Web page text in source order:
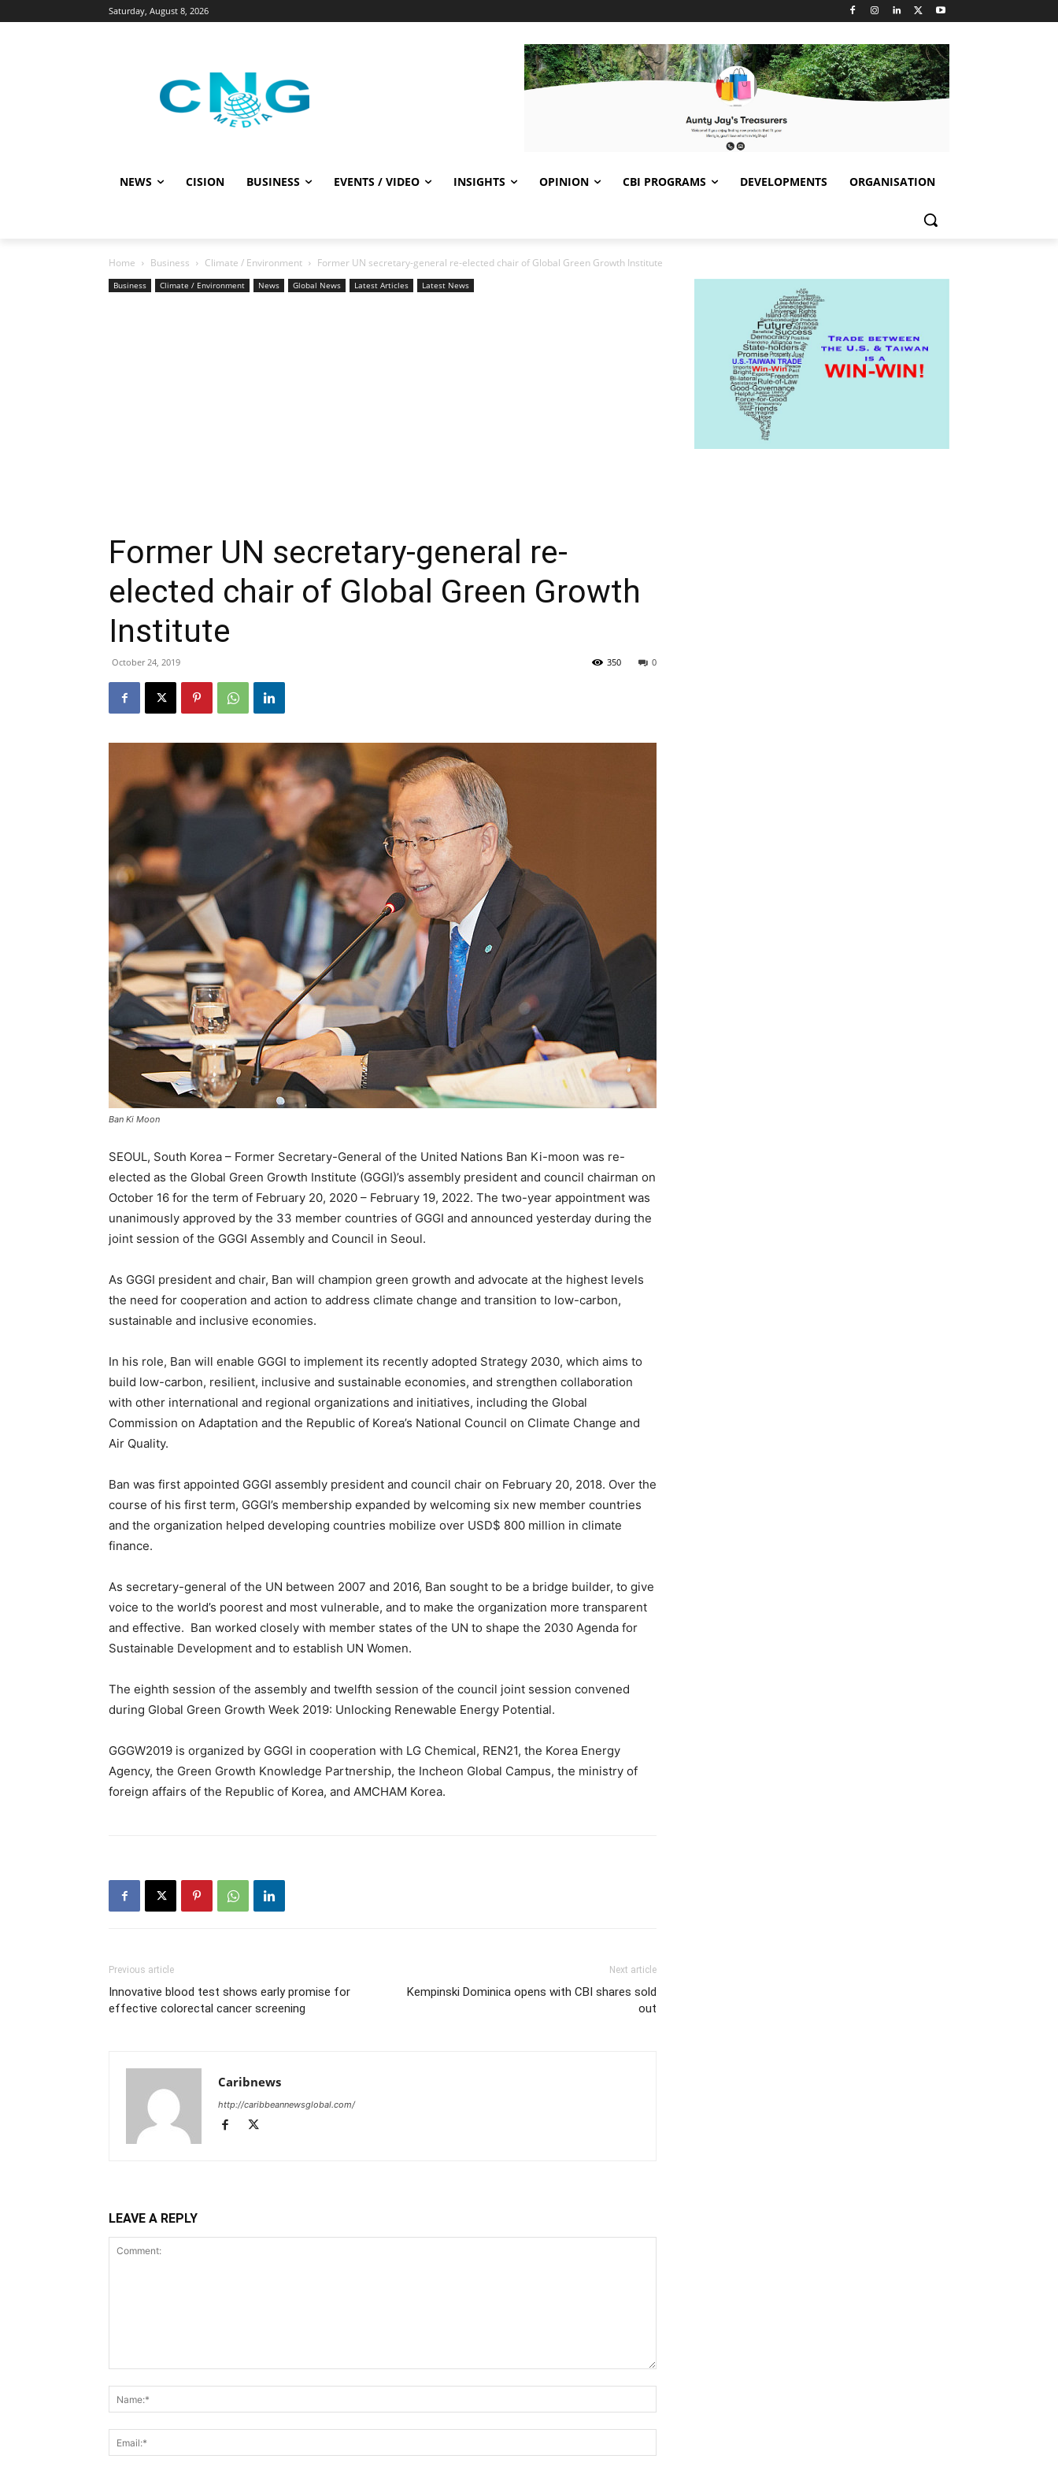
Saturday, August 8, 2026
NEWS CISION BUSINESS EVENTS / VIDEO INSIGHTS OPINION CBI PROGRAMS DEVELOPMENTS ORGANISATION
Home Business Climate / Environment Former UN secretary-general re-elected chair of Global Green Growth Institute
Business Climate / Environment News Global News Latest Articles Latest News
Former UN secretary-general re-
elected chair of Global Green Growth
Institute
October 24, 2019 0
350
Ban Ki Moon
SEOUL, South Korea – Former Secretary-General of the United Nations Ban Ki-moon was re-
elected as the Global Green Growth Institute (GGGI)’s assembly president and council chairman on
October 16 for the term of February 20, 2020 – February 19, 2022. The two-year appointment was
unanimously approved by the 33 member countries of GGGI and announced yesterday during the
joint session of the GGGI Assembly and Council in Seoul.
As GGGI president and chair, Ban will champion green growth and advocate at the highest levels
the need for cooperation and action to address climate change and transition to low-carbon,
sustainable and inclusive economies.
In his role, Ban will enable GGGI to implement its recently adopted Strategy 2030, which aims to
build low-carbon, resilient, inclusive and sustainable economies, and strengthen collaboration
with other international and regional organizations and initiatives, including the Global
Commission on Adaptation and the Republic of Korea’s National Council on Climate Change and
Air Quality.
Ban was first appointed GGGI assembly president and council chair on February 20, 2018. Over the
course of his first term, GGGI’s membership expanded by welcoming six new member countries
and the organization helped developing countries mobilize over USD$ 800 million in climate
finance.
As secretary-general of the UN between 2007 and 2016, Ban sought to be a bridge builder, to give
voice to the world’s poorest and most vulnerable, and to make the organization more transparent
and effective. Ban worked closely with member states of the UN to shape the 2030 Agenda for
Sustainable Development and to establish UN Women.
The eighth session of the assembly and twelfth session of the council joint session convened
during Global Green Growth Week 2019: Unlocking Renewable Energy Potential.
GGGW2019 is organized by GGGI in cooperation with LG Chemical, REN21, the Korea Energy
Agency, the Green Growth Knowledge Partnership, the Incheon Global Campus, the ministry of
foreign affairs of the Republic of Korea, and AMCHAM Korea.
Previous article
Innovative blood test shows early promise for
effective colorectal cancer screening
Next article
Kempinski Dominica opens with CBI shares sold
out
Caribnews
http://caribbeannewsglobal.com/
LEAVE A REPLY